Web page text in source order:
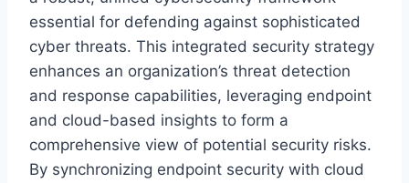
essential for defending against sophisticated
cyber threats. This integrated security strategy
enhances an organization’s threat detection
and response capabilities, leveraging endpoint
and cloud-based insights to form a
comprehensive view of potential security risks.
By synchronizing endpoint security with cloud